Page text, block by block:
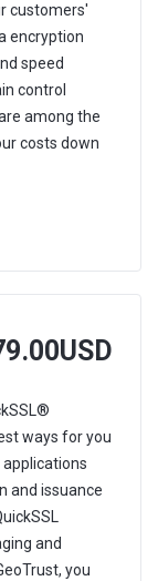
customers'
encryption
speed
control
among the
costs down
ways for you
and issuance
and
you